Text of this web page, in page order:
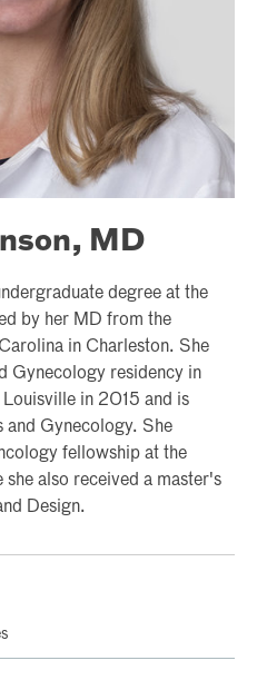
MD
degree at the
by her MD from the
in Charleston. She
Gynecology residency in
in 2015 and is
Gynecology. She
fellowship at the
also received a master's
Design.